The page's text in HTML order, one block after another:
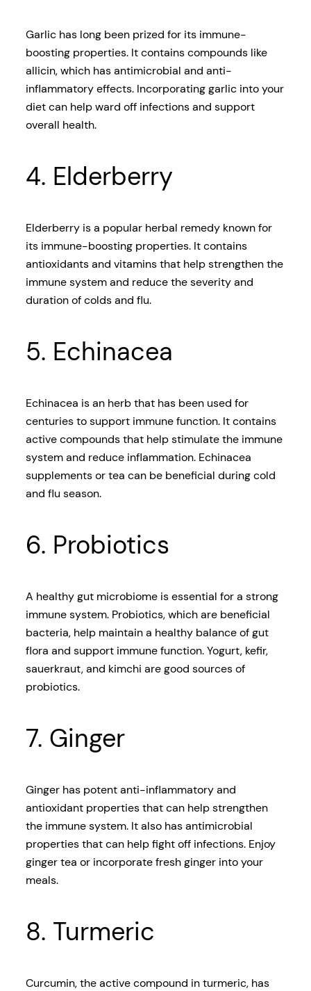
Garlic has long been prized for its immune-
boosting properties. It contains compounds like
allicin, which has antimicrobial and anti-
inflammatory effects. Incorporating garlic into your
diet can help ward off infections and support
overall health.
4. Elderberry
Elderberry is a popular herbal remedy known for
its immune-boosting properties. It contains
antioxidants and vitamins that help strengthen the
immune system and reduce the severity and
duration of colds and flu.
5. Echinacea
Echinacea is an herb that has been used for
centuries to support immune function. It contains
active compounds that help stimulate the immune
system and reduce inflammation. Echinacea
supplements or tea can be beneficial during cold
and flu season.
6. Probiotics
A healthy gut microbiome is essential for a strong
immune system. Probiotics, which are beneficial
bacteria, help maintain a healthy balance of gut
flora and support immune function. Yogurt, kefir,
sauerkraut, and kimchi are good sources of
probiotics.
7. Ginger
Ginger has potent anti-inflammatory and
antioxidant properties that can help strengthen
the immune system. It also has antimicrobial
properties that can help fight off infections. Enjoy
ginger tea or incorporate fresh ginger into your
meals.
8. Turmeric
Curcumin, the active compound in turmeric, has